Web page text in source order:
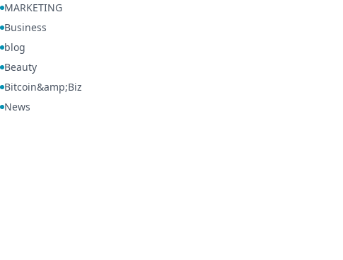
MARKETING
Business
blog
Beauty
Bitcoin&amp;Biz
News